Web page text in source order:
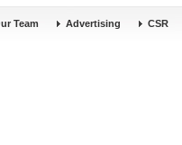
Team Advertising CSR